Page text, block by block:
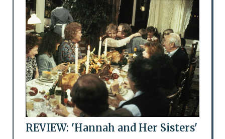
REVIEW: 'Hannah and Her Sisters'